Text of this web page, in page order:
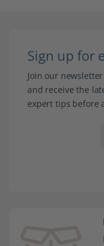
Sign up for
Join our
and receive the
expert tips before